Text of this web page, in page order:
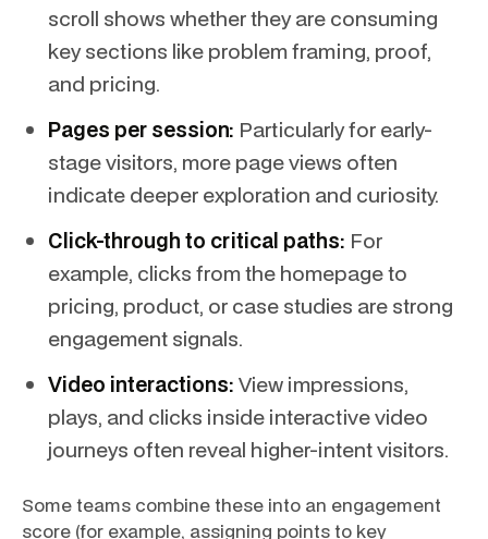
scroll shows whether they are consuming
key sections like problem framing, proof,
and pricing.
Pages per session: Particularly for early-
stage visitors, more page views often
indicate deeper exploration and curiosity.
Click-through to critical paths: For
example, clicks from the homepage to
pricing, product, or case studies are strong
engagement signals.
Video interactions: View impressions,
plays, and clicks inside interactive video
journeys often reveal higher-intent visitors.
Some teams combine these into an engagement
score (for example, assigning points to key